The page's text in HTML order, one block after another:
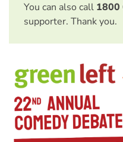
You can also call 1800
supporter. Thank you.